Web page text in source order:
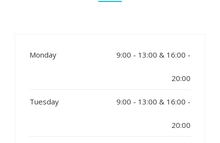
Monday 9:00 - 13:00 & 16:00 -
20:00
Tuesday 9:00 - 13:00 & 16:00 -
20:00